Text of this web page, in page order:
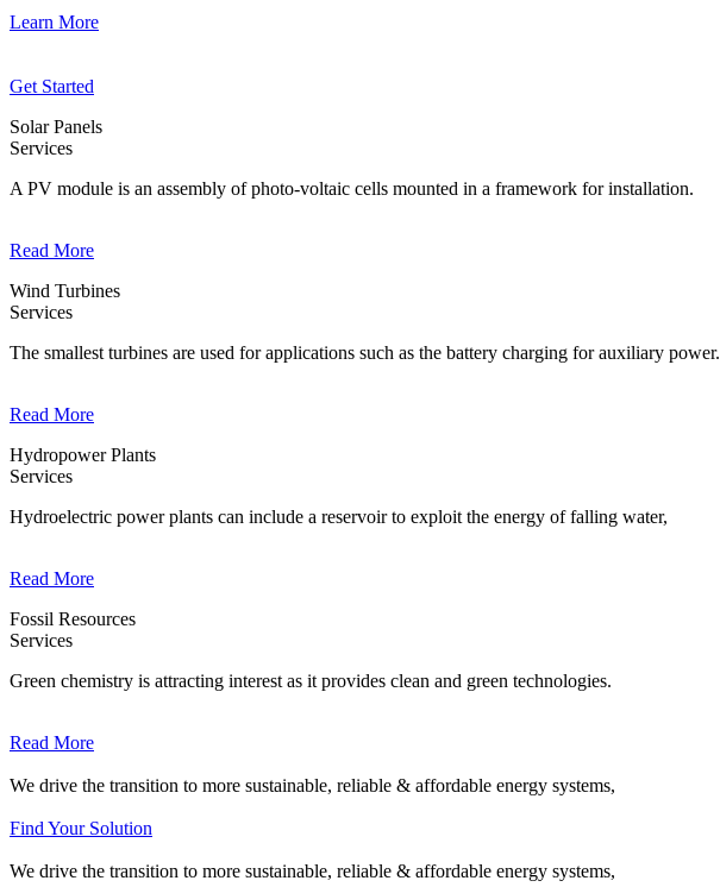
Learn More
Get Started
Solar Panels
Services
A PV module is an assembly of photo-voltaic cells mounted in a framework for installation.
Read More
Wind Turbines
Services
The smallest turbines are used for applications such as the battery charging for auxiliary power.
Read More
Hydropower Plants
Services
Hydroelectric power plants can include a reservoir to exploit the energy of falling water,
Read More
Fossil Resources
Services
Green chemistry is attracting interest as it provides clean and green technologies.
Read More
We drive the transition to more sustainable, reliable & affordable energy systems,
Find Your Solution
We drive the transition to more sustainable, reliable & affordable energy systems,